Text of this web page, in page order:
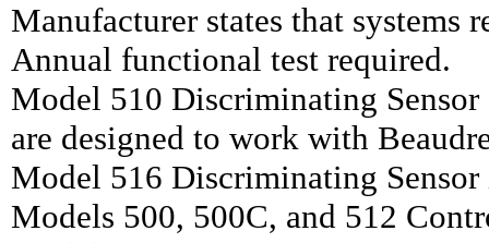
Manufacturer states that systems
Annual functional test required.
Model 510 Discriminating
are designed to work with
Model 516 Discriminating
Models 500, 500C, and 512